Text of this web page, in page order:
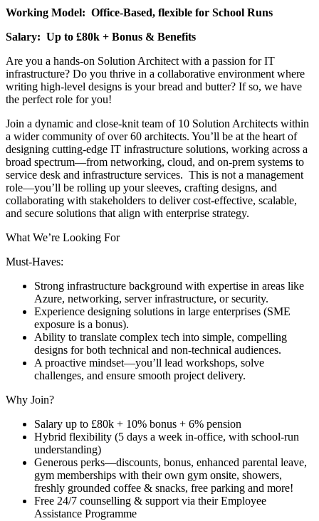
Working Model: Office-Based, flexible for School Runs
Salary: Up to £80k + Bonus & Benefits
Are you a hands-on Solution Architect with a passion for IT
infrastructure? Do you thrive in a collaborative environment where
writing high-level designs is your bread and butter? If so, we have
the perfect role for you!
Join a dynamic and close-knit team of 10 Solution Architects within
a wider community of over 60 architects. You’ll be at the heart of
designing cutting-edge IT infrastructure solutions, working across a
broad spectrum—from networking, cloud, and on-prem systems to
service desk and infrastructure services. This is not a management
role—you’ll be rolling up your sleeves, crafting designs, and
collaborating with stakeholders to deliver cost-effective, scalable,
and secure solutions that align with enterprise strategy.
What We’re Looking For
Must-Haves:
Strong infrastructure background with expertise in areas like
Azure, networking, server infrastructure, or security.
Experience designing solutions in large enterprises (SME
exposure is a bonus).
Ability to translate complex tech into simple, compelling
designs for both technical and non-technical audiences.
A proactive mindset—you’ll lead workshops, solve
challenges, and ensure smooth project delivery.
Why Join?
Salary up to £80k + 10% bonus + 6% pension
Hybrid flexibility (5 days a week in-office, with school-run
understanding)
Generous perks—discounts, bonus, enhanced parental leave,
gym memberships with their own gym onsite, showers,
freshly grounded coffee & snacks, free parking and more!
Free 24/7 counselling & support via their Employee
Assistance Programme